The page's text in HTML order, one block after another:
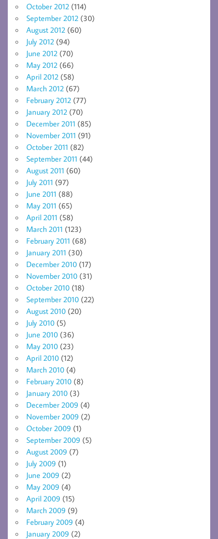
October 2012 (114)
September 2012 (30)
August 2012 (60)
July 2012 (94)
June 2012 (70)
May 2012 (66)
April 2012 (58)
March 2012 (67)
February 2012 (77)
January 2012 (70)
December 2011 (85)
November 2011 (91)
October 2011 (82)
September 2011 (44)
August 2011 (60)
July 2011 (97)
June 2011 (88)
May 2011 (65)
April 2011 (58)
March 2011 (123)
February 2011 (68)
January 2011 (30)
December 2010 (17)
November 2010 (31)
October 2010 (18)
September 2010 (22)
August 2010 (20)
July 2010 (5)
June 2010 (36)
May 2010 (23)
April 2010 (12)
March 2010 (4)
February 2010 (8)
January 2010 (3)
December 2009 (4)
November 2009 (2)
October 2009 (1)
September 2009 (5)
August 2009 (7)
July 2009 (1)
June 2009 (2)
May 2009 (4)
April 2009 (15)
March 2009 (9)
February 2009 (4)
January 2009 (2)